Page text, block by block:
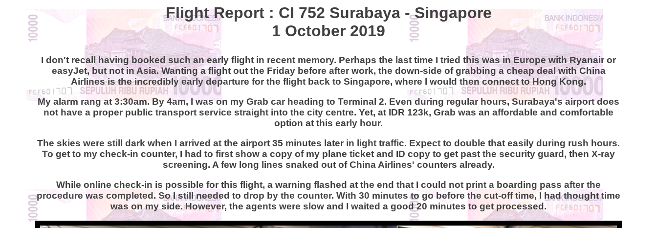
Flight Report : CI 752 Surabaya - Singapore
1 October 2019
I don't recall having booked such an early flight in recent memory. Perhaps the last time I tried this was in Europe with Ryanair or
easyJet, but not in Asia. Wanting a flight out the Friday before after work, the down-side of grabbing a cheap deal with China
Airlines is the incredibly early departure for the flight back to Singapore, where I would then connect to Hong Kong.
My alarm rang at 3:30am. By 4am, I was on my Grab car heading to Terminal 2. Even during regular hours, Surabaya's airport does
not have a proper public transport service straight into the city centre. Yet, at IDR 123k, Grab was an affordable and comfortable
option at this early hour.
The skies were still dark when I arrived at the airport 35 minutes later in light traffic. Expect to double that easily during rush hours.
To get to my check-in counter, I had to first show a copy of my plane ticket and ID copy to get past the security guard, then X-ray
screening. A few long lines snaked out of China Airlines' counters already.
While online check-in is possible for this flight, a warning flashed at the end that I could not print a boarding pass after the
procedure was completed. So I still needed to drop by the counter. With 30 minutes to go before the cut-off time, I had thought time
was on my side. However, the agents were slow and I waited a good 20 minutes to get processed.